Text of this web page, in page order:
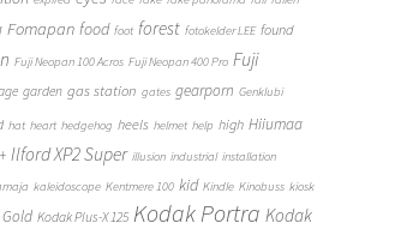
Fomapan food foot forest fotokelder LEE found
Fuji Neopan 100 Acros Fuji Neopan 400 Pro Fuji
garden gas station gates gearporn Genklubi
hat heart hedgehog heels helmet help high Hiiumaa
Ilford XP2 Super illusion industrial installation
kaleidoscope Kentmere 100 kid Kindle Kinobuss kiosk
Kodak Plus-X 125 Kodak Portra Kodak